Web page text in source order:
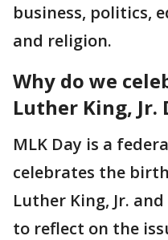
business, politics,
and religion.
Why do we
Luther King, Jr.
MLK Day is a
celebrates the
Luther King, Jr.
to reflect on the